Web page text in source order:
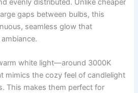
evenly distributed. Unlike cheaper
gaps between bulbs, this
seamless glow that
white light—around 3000K
mimics the cozy feel of candlelight
This makes them perfect for